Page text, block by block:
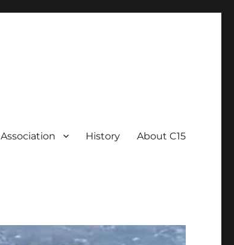
Association History About C15